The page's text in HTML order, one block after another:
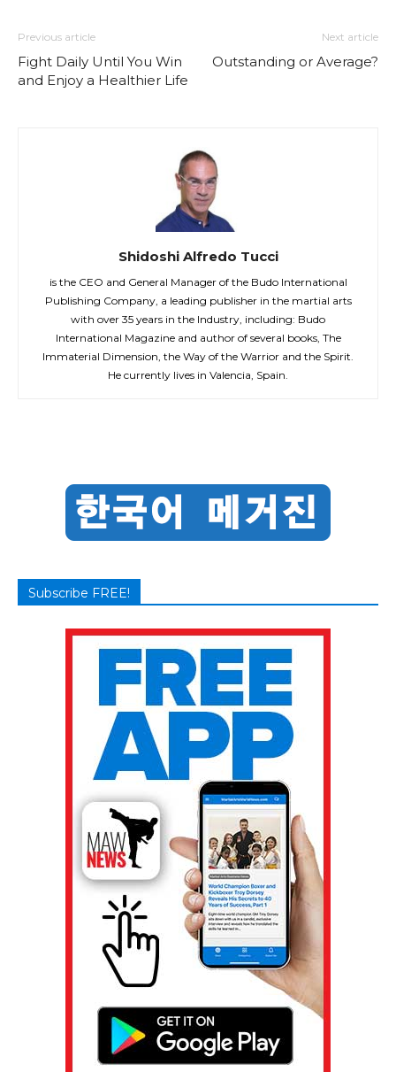
Previous article
Fight Daily Until You Win
and Enjoy a Healthier Life
Next article
Outstanding or Average?
Shidoshi Alfredo Tucci
is the CEO and General Manager of the Budo International
Publishing Company, a leading publisher in the martial arts
with over 35 years in the Industry, including: Budo
International Magazine and author of several books, The
Immaterial Dimension, the Way of the Warrior and the Spirit.
He currently lives in Valencia, Spain.
Subscribe FREE!